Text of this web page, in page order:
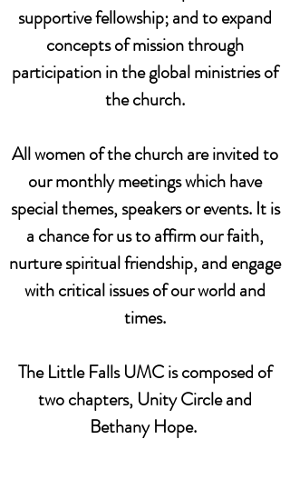
supportive fellowship; and to expand
concepts of mission through
participation in the global ministries of
the church.
All women of the church are invited to
our monthly meetings which have
special themes, speakers or events. It is
a chance for us to affirm our faith,
nurture spiritual friendship, and engage
with critical issues of our world and
times.
The Little Falls UMC is composed of
two chapters, Unity Circle and
Bethany Hope.